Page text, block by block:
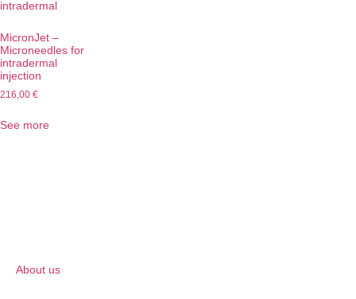
MicronJet –
Microneedles for
intradermal
injection
216,00 €
See more
About us